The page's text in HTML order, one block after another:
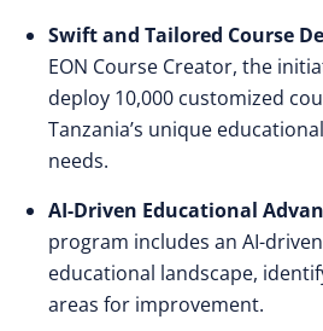
Swift and Tailored Course
EON Course Creator, the
deploy 10,000 customized
Tanzania’s unique
needs.
AI-Driven Educational
program includes an AI-
educational landscape,
areas for improvement.